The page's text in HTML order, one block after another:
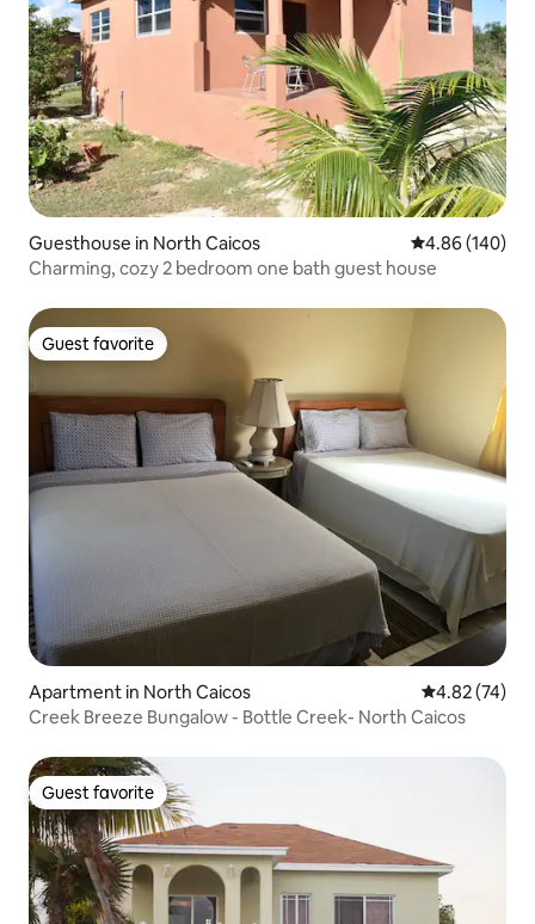
Guesthouse in North Caicos 4.86 out of 5
4.86 (140)
Charming, cozy 2 bedroom one bath guest house
Guest favorite
Guest favorite
Apartment in North Caicos 4.82 out of 5
4.82 (74)
Creek Breeze Bungalow - Bottle Creek- North Caicos
Guest favorite
Guest favorite